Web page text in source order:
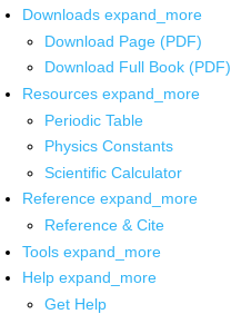
Downloads expand_more
Download Page (PDF)
Download Full Book (PDF)
Resources expand_more
Periodic Table
Physics Constants
Scientific Calculator
Reference expand_more
Reference & Cite
Tools expand_more
Help expand_more
Get Help